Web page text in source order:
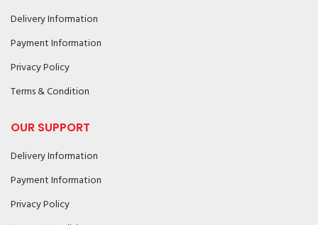
Delivery Information
Payment Information
Privacy Policy
Terms & Condition
OUR SUPPORT
Delivery Information
Payment Information
Privacy Policy